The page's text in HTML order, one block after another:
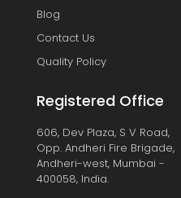
Blog
Contact Us
Quality Policy
Registered Office
606, Dev Plaza, S V Road,
Opp. Andheri Fire Brigade,
Andheri-west, Mumbai -
400058, India.